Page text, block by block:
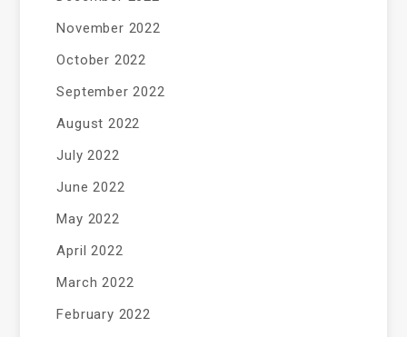
November 2022
October 2022
September 2022
August 2022
July 2022
June 2022
May 2022
April 2022
March 2022
February 2022